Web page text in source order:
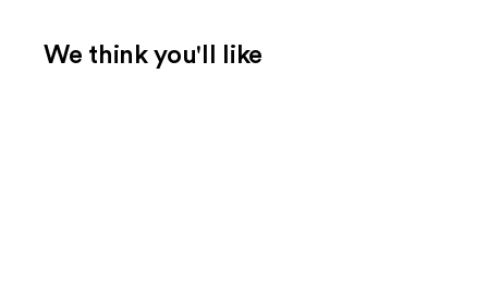
We think you'll like